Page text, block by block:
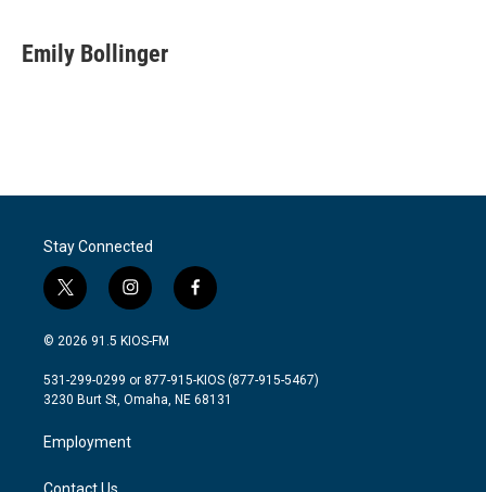
e
b
t
t
k
e
i
l
Emily Bollinger
Stay Connected
t
w
i
t
e
i
n
s
a
g
a
m
f
a
b
o
© 2026 91.5 KIOS-FM
531-299-0299 or 877-915-KIOS (877-915-5467)
3230 Burt St, Omaha, NE 68131
Employment
Contact Us